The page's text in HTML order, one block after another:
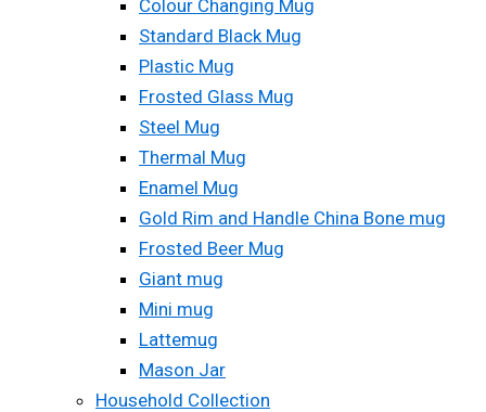
Colour Changing Mug
Standard Black Mug
Plastic Mug
Frosted Glass Mug
Steel Mug
Thermal Mug
Enamel Mug
Gold Rim and Handle China Bone mug
Frosted Beer Mug
Giant mug
Mini mug
Lattemug
Mason Jar
Household Collection